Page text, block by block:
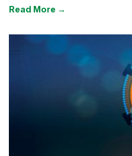
Read More →